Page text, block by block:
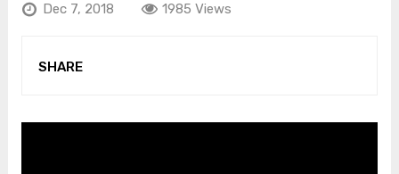
Dec 7, 2018 1985 Views
SHARE